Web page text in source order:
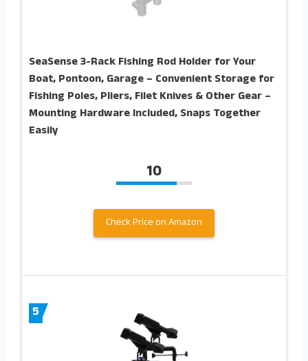
SeaSense 3-Rack Fishing Rod Holder for Your
Boat, Pontoon, Garage – Convenient Storage for
Fishing Poles, Pliers, Filet Knives & Other Gear –
Mounting Hardware Included, Snaps Together
Easily
10
Check Price on Amazon
5